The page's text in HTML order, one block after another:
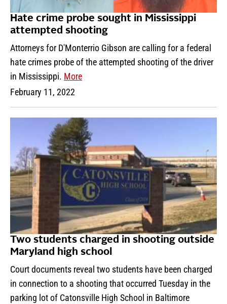
Hate crime probe sought in Mississippi
attempted shooting
Attorneys for D'Monterrio Gibson are calling for a federal
hate crimes probe of the attempted shooting of the driver
in Mississippi. More
February 11, 2022
Two students charged in shooting outside
Maryland high school
Court documents reveal two students have been charged
in connection to a shooting that occurred Tuesday in the
parking lot of Catonsville High School in Baltimore